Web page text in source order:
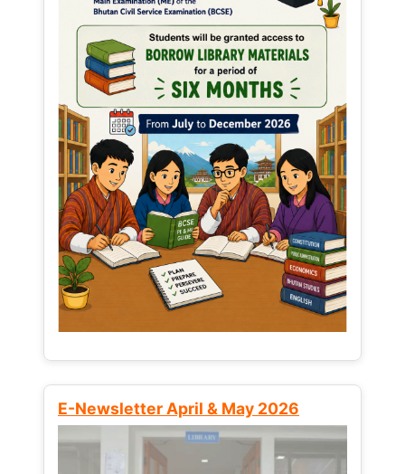
E-Newsletter April & May 2026